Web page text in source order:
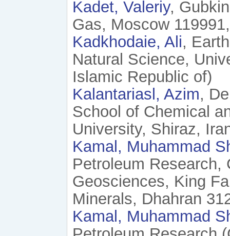
Kadet, Valeriy,
Gas, Moscow
Kadkhodaie, Ali,
Natural Science,
Islamic Republic of)
Kalantariasl, Azim,
School of Chemical
University, Shiraz,
Kamal, Muhammad
Petroleum Research,
Geosciences, King
Minerals, Dhahran
Kamal, Muhammad